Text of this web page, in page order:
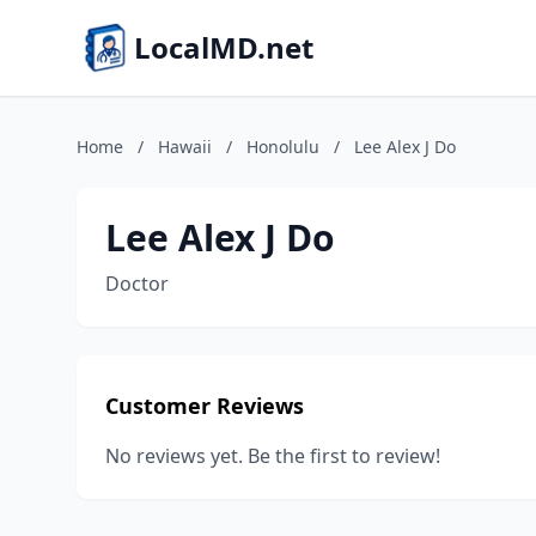
LocalMD.net
Home / Hawaii / Honolulu / Lee Alex J Do
Lee Alex J Do
Doctor
Customer Reviews
No reviews yet. Be the first to review!